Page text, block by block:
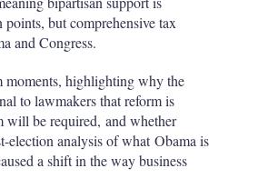
points, but comprehensive tax
and Congress.
moments, highlighting why the
to lawmakers that reform is
will be required, and whether
election analysis of what Obama is
a shift in the way business